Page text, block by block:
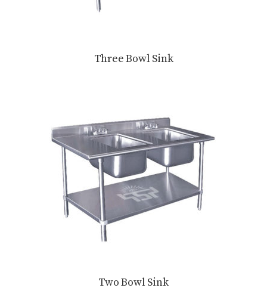
Three Bowl Sink
Two Bowl Sink